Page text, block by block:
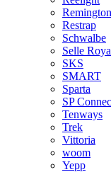
Remington
Restrap
Schwalbe
Selle
SKS
SMART
Sparta
SP
Tenways
Trek
Vittoria
woom
Yepp